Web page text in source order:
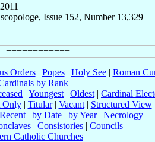
Issue 152, Number 13,329
Orders| Popes| Holy See| Roman
by Rank
| Youngest | Oldest | Cardinal
Only| Titular| Vacant| Structured View
Recent | by Date | by Year| Necrology
| Consistories| Councils
Catholic Churches